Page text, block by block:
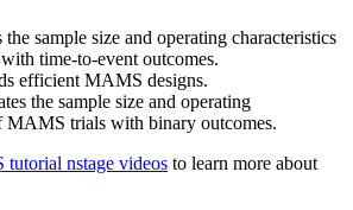
the sample size and operating characteristics
time-to-event outcomes.
efficient MAMS designs.
the sample size and operating
MAMS trials with binary outcomes.
nstage videos to learn more about